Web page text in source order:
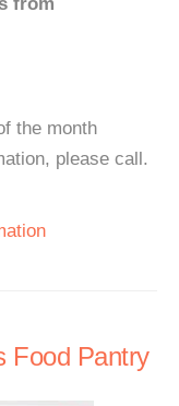
the month
please call.
Food Pantry